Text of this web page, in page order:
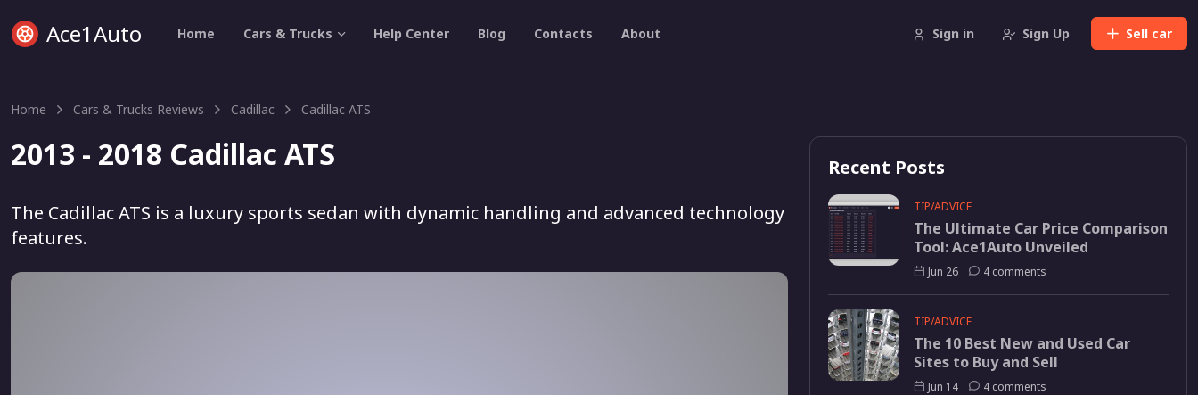
Ace1Auto Sell car
Home Cars & Trucks Help Center Blog Contacts About Sign in Sign Up
Home Cars & Trucks Reviews Cadillac Cadillac ATS
2013 - 2018 Cadillac ATS
The Cadillac ATS is a luxury sports sedan with dynamic handling and advanced technology
features.
Recent Posts
TIP/ADVICE
The Ultimate Car Price Comparison
Tool: Ace1Auto Unveiled
Jun 26 4 comments
TIP/ADVICE
The 10 Best New and Used Car
Sites to Buy and Sell
Jun 14 4 comments